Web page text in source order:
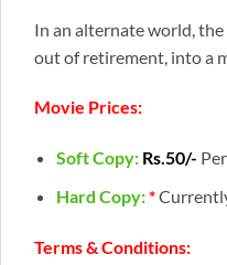
In an alternate world,
out of retirement, into a
Movie Prices:
Soft Copy: Rs.50/-
Hard Copy:*
Terms & Conditions: